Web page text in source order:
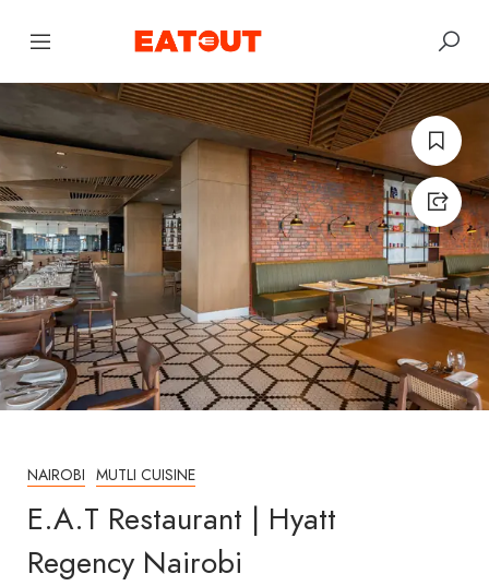
NAIROBI MUTLI CUISINE
E.A.T Restaurant | Hyatt
Regency Nairobi